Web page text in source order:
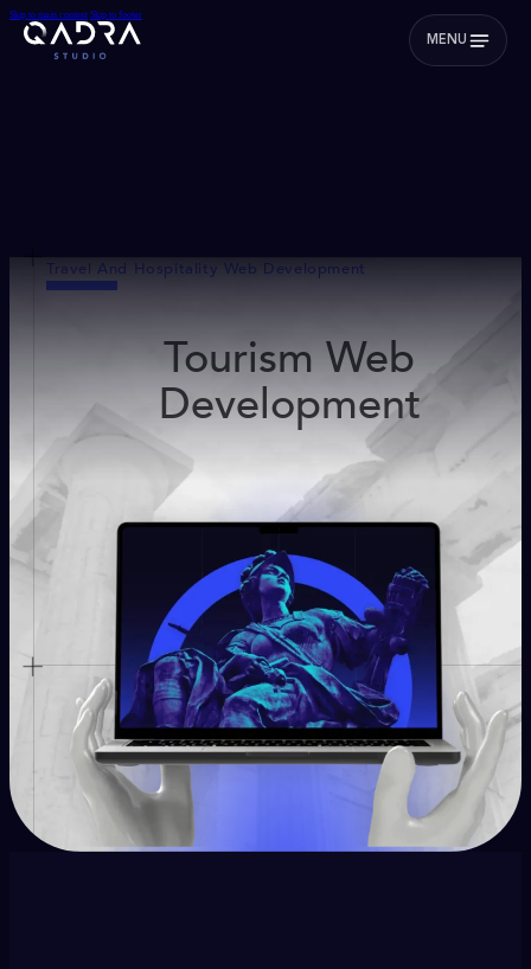
Skip to main content Skip to footer
MENU
Travel And Hospitality Web Development
Tourism Web
Development